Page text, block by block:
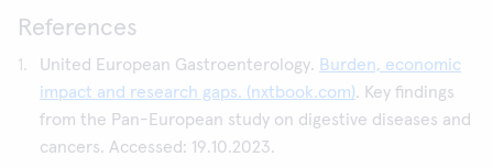
References
United European Gastroenterology. Burden, economic
impact and research gaps. (nxtbook.com). Key findings
from the Pan-European study on digestive diseases and
cancers. Accessed: 19.10.2023.